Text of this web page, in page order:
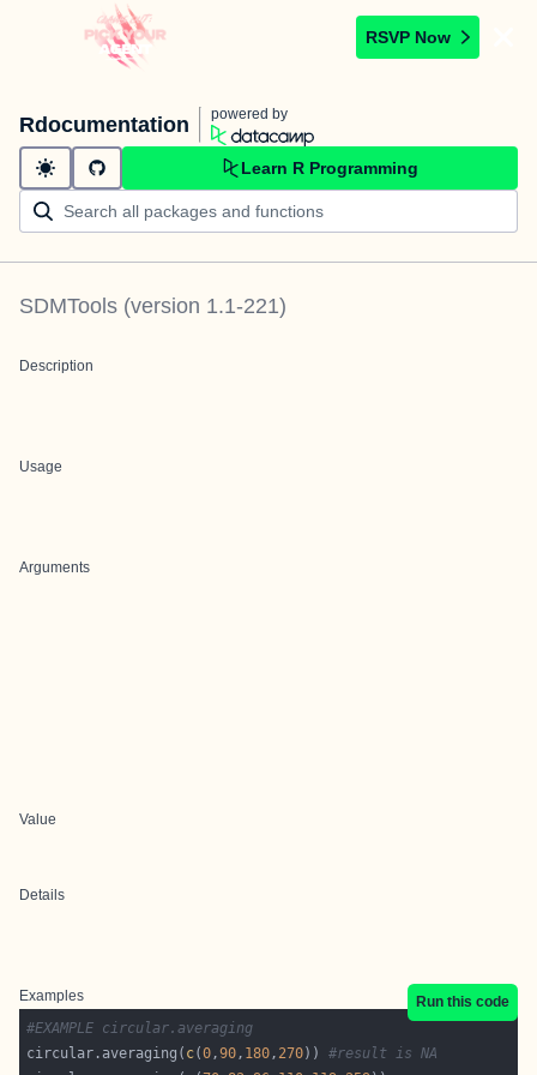
RSVP Now
Rdocumentation powered by
Learn R Programming
SDMTools (version 1.1-221)
Description
Usage
Arguments
Value
Details
Examples
Run this code
#EXAMPLE circular.averaging
circular.averaging( c(0,90, 180, 270)) #result is NA